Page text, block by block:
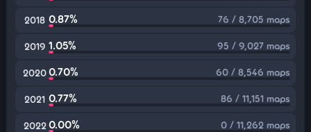
2018 0.87% 76 / 8,705 maps
2019 1.05% 95 / 9,027 maps
20200.70% 60 / 8,546 maps
2021 0.77% 86 / 11,151 maps
2022 0.00% 0 / 11,262 maps